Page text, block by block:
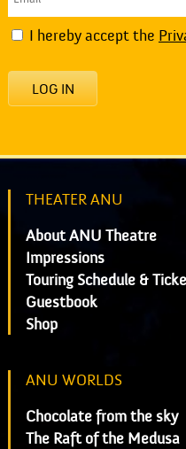
I hereby accept the
LOG IN
THEATER ANU
About ANU Theatre
Impressions
Touring Schedule &
Guestbook
Shop
ANU WORLDS
Chocolate from the sky
The Raft of the Medusa